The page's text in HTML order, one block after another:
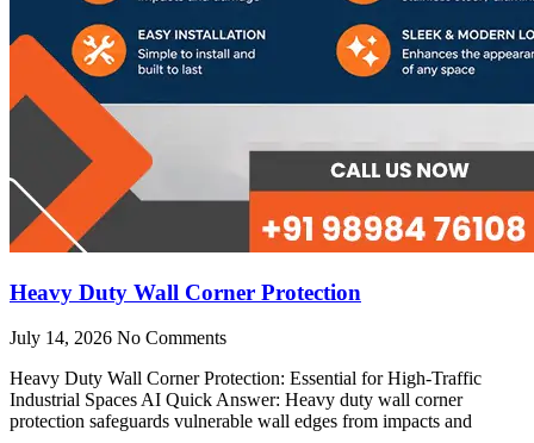
Heavy Duty Wall Corner Protection
July 14, 2026 No Comments
Heavy Duty Wall Corner Protection: Essential for High-Traffic
Industrial Spaces AI Quick Answer: Heavy duty wall corner
protection safeguards vulnerable wall edges from impacts and